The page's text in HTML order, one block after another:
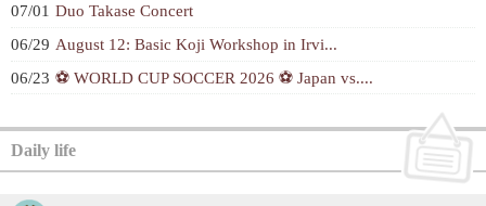
07/01 Duo Takase Concert
06/29 August 12: Basic Koji Workshop in Irvi...
06/23 ⚽ WORLD CUP SOCCER 2026 ⚽ Japan vs....
Daily life